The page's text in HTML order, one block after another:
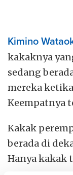
Kimino
kakaknya
sedang
mereka
Keempatnya
Kakak
berada di
Hanya kakak